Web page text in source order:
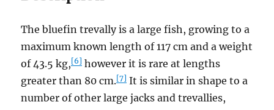
The bluefin trevally is a large fish, growing to a
maximum known length of 117 cm and a weight
of 43.5 kg,[6] however it is rare at lengths
greater than 80 cm.[7] It is similar in shape to a
number of other large jacks and trevallies,